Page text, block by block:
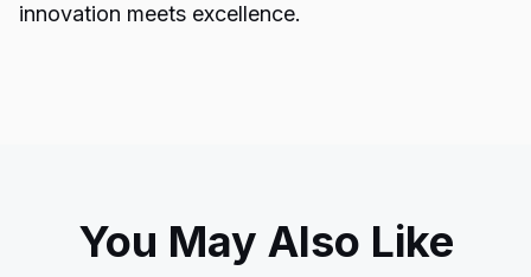
innovation meets excellence.
You May Also Like